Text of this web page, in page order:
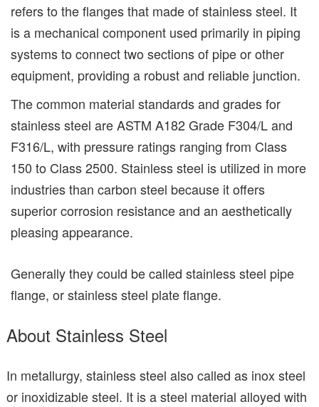
refers to the flanges that made of stainless steel. It
is a mechanical component used primarily in piping
systems to connect two sections of pipe or other
equipment, providing a robust and reliable junction.
The common material standards and grades for
stainless steel are ASTM A182 Grade F304/L and
F316/L, with pressure ratings ranging from Class
150 to Class 2500. Stainless steel is utilized in more
industries than carbon steel because it offers
superior corrosion resistance and an aesthetically
pleasing appearance.
Generally they could be called stainless steel pipe
flange, or stainless steel plate flange.
About Stainless Steel
In metallurgy, stainless steel also called as inox steel
or inoxidizable steel. It is a steel material alloyed with